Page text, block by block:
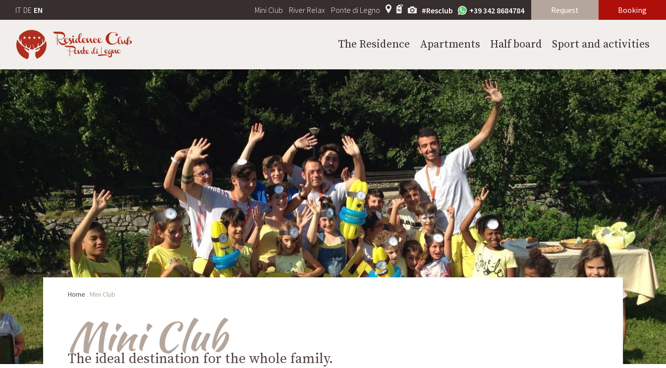
IT DE EN Mini Club River Relax Ponte di Legno #Resclub +39 342 8684784 Request Booking
The Residence Apartments Half board Sport and activities
Home . Mini Club
Mini Club
The ideal destination for the whole family.